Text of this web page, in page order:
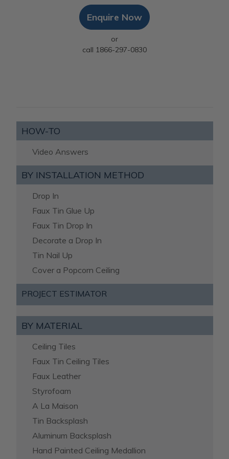
Enquire Now
or
call 1866-297-0830
HOW-TO
Video Answers
BY INSTALLATION METHOD
Drop In
Faux Tin Glue Up
Faux Tin Drop In
Decorate a Drop In
Tin Nail Up
Cover a Popcorn Ceiling
PROJECT ESTIMATOR
BY MATERIAL
Ceiling Tiles
Faux Tin Ceiling Tiles
Faux Leather
Styrofoam
A La Maison
Tin Backsplash
Aluminum Backsplash
Hand Painted Ceiling Medallion